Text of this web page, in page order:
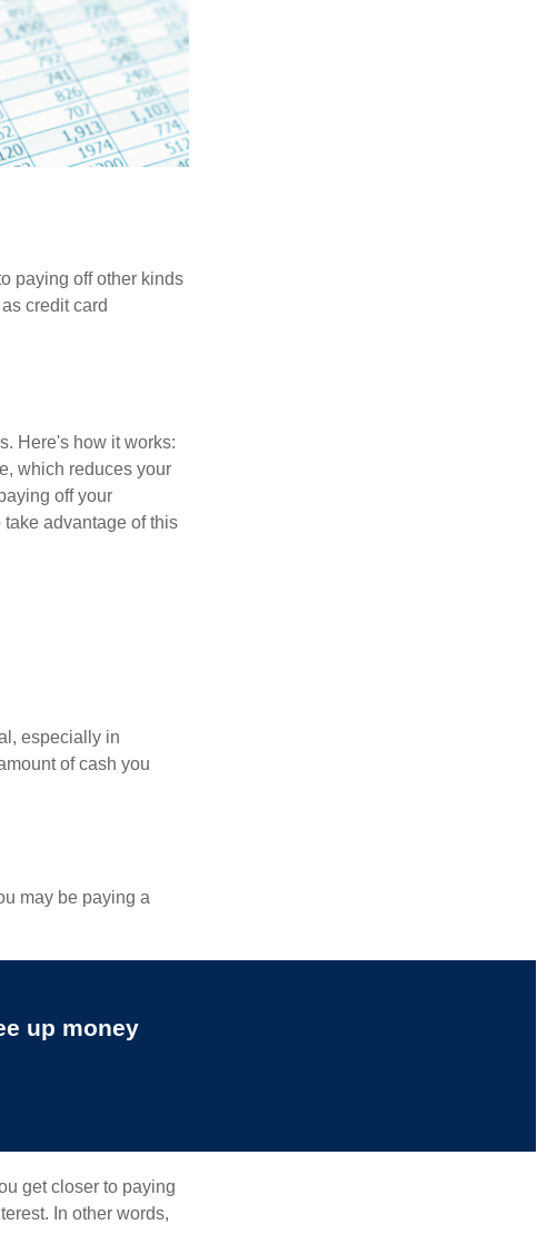
paying off other kinds
credit card
Here's how it works:
which reduces your
off your
take advantage of this
especially in
of cash you
may be paying a
up money
get closer to paying
In other words,